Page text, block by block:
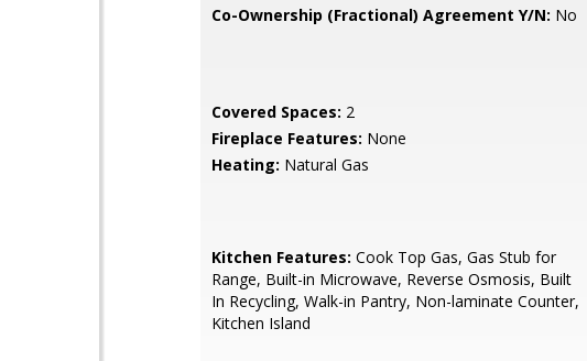
Co-Ownership (Fractional) Agreement Y/N: No
Covered Spaces: 2
Fireplace Features: None
Heating: Natural Gas
Kitchen Features: Cook Top Gas, Gas Stub for
Range, Built-in Microwave, Reverse Osmosis, Built
In Recycling, Walk-in Pantry, Non-laminate Counter,
Kitchen Island